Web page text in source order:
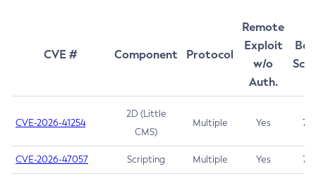
CVE # Component Protocol
Remote
Exploit
w/o
Auth.
CVE-2026-41254
2D (Little
CMS)
Multiple Yes 7.5
CVE-2026-47057 Scripting Multiple Yes 7.5